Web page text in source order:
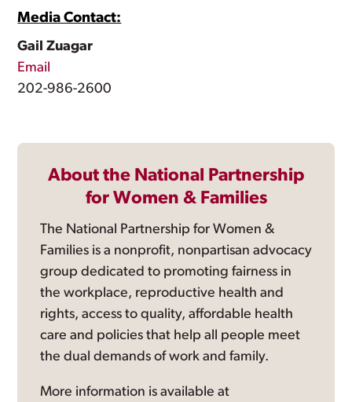
Media Contact:
Gail Zuagar
Email
202-986-2600
About the National Partnership
for Women & Families
The National Partnership for Women &
Families is a nonprofit, nonpartisan advocacy
group dedicated to promoting fairness in
the workplace, reproductive health and
rights, access to quality, affordable health
care and policies that help all people meet
the dual demands of work and family.
More information is available at